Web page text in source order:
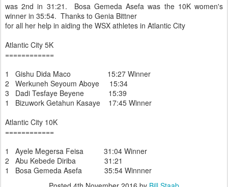
was 2nd in 31:21. Bosa Gemeda Asefa was the 10K women's
winner in 35:54. Thanks to Genia Bittner
for all her help in aiding the WSX athletes in Atlantic City
Atlantic City 5K
============
1 Gishu Dida Maco 15:27 Winner
2 Werkuneh Seyoum Aboye 15:34
3 Dadi Tesfaye Beyene 15:39
1 Bizuwork Getahun Kasaye 17:45 Winner
Atlantic City 10K
============
1 Ayele Megersa Feisa 31:04 Winner
2 Abu Kebede Diriba 31:21
1 Bosa Gemeda Asefa 35:54 Winnner